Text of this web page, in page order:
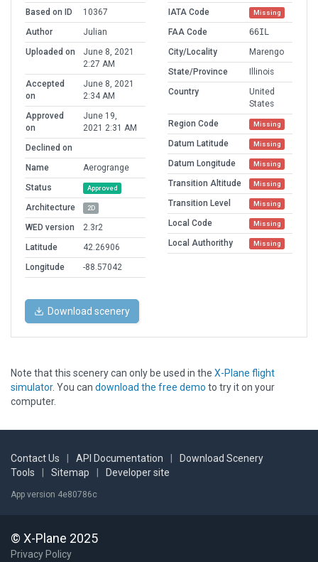
Based on ID
10367
Author
Julian
Uploaded on
June 8, 2021
2:27 AM
Accepted
on
June 8, 2021
2:34 AM
Approved
on
June 19,
2021 2:31 AM
Declined on
Name
Aerogrange
Status
Approved
Architecture 2D
WED version
2.3r2
Latitude
42.26906
Longitude
-88.57042
IATA Code
Missing
FAA Code
66IL
City/Locality
Marengo
State/Province
Illinois
Country
United
States
Region Code
Missing
Datum Latitude Missing
Datum Longitude Missing
Transition Altitude Missing
Transition Level Missing
Local Code Missing
Local Authorithy Missing
Download scenery
Note that this scenery can only be used in the X-Plane flight
simulator. You can download the free demo to try it on your
computer.
Contact Us API Documentation
Download Scenery
Tools
Sitemap Developer site
App version 4e80786c
© X-Plane 2025
Privacy Policy